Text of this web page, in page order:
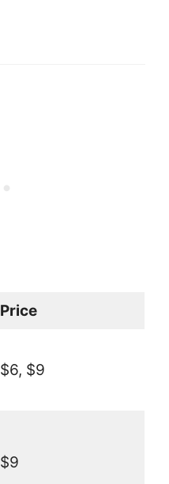
Price
$6, $9
$9